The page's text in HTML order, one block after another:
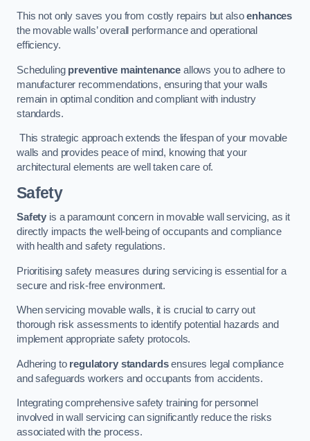
This not only saves you from costly repairs but alsoenhances
the movable walls’ overall performance and operational
efficiency.
Scheduling preventive maintenance allows you to adhere to
manufacturer recommendations, ensuring that your walls
remain in optimal condition and compliant with industry
standards.
This strategic approach extends the lifespan of your movable
walls and provides peace of mind, knowing that your
architectural elements are well taken care of.
Safety
Safety is a paramount concern in movable wall servicing, as it
directly impacts the well-being of occupants and compliance
with health and safety regulations.
Prioritising safety measures during servicing is essential for a
secure and risk-free environment.
When servicing movable walls, it is crucial to carry out
thorough risk assessments to identify potential hazards and
implement appropriate safety protocols.
Adhering to regulatory standardsensures legal compliance
and safeguards workers and occupants from accidents.
Integrating comprehensive safety training for personnel
involved in wall servicing can significantly reduce the risks
associated with the process.